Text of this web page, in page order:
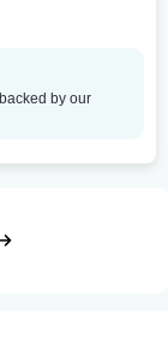
by our